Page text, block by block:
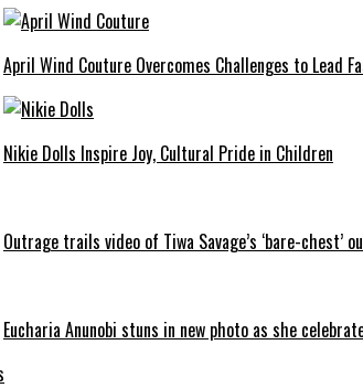
April Wind Couture Overcomes Challenges to Lead
Nikie Dolls Inspire Joy, Cultural Pride in Children
Outrage trails video of Tiwa Savage’s ‘bare-chest’
Eucharia Anunobi stuns in new photo as she